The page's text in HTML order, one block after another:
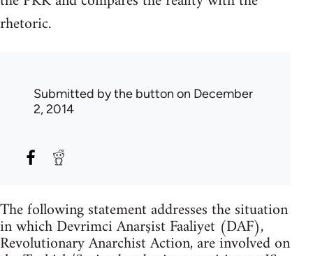
rhetoric.
Submitted bythe button on December
2, 2014
The following statement addresses the situation
in which Devrimci Anarşist Faaliyet (DAF),
Revolutionary Anarchist Action, are involved on